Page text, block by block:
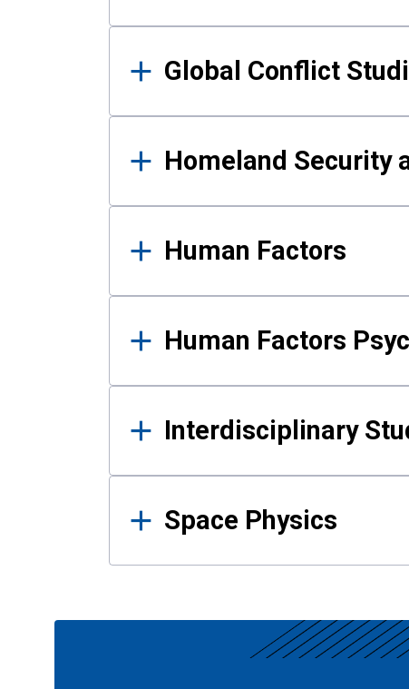
Global Conflict
Homeland Security
Human Factors
Human Factors
Interdisciplinary
Space Physics